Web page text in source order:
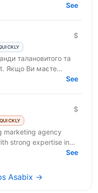
ринках таSee
$
талановитого та
Якщо Ви маєте
прагнете
See
$
strong expertise in
We work with...
See
Asabix →